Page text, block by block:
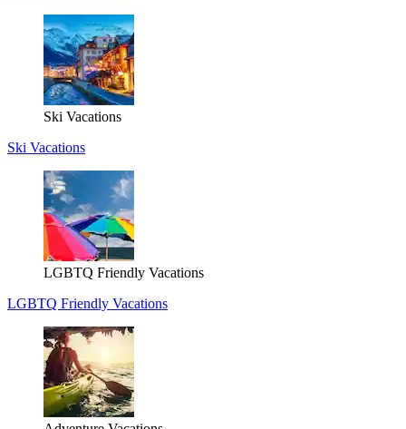
Ski Vacations
Ski Vacations
LGBTQ Friendly Vacations
LGBTQ Friendly Vacations